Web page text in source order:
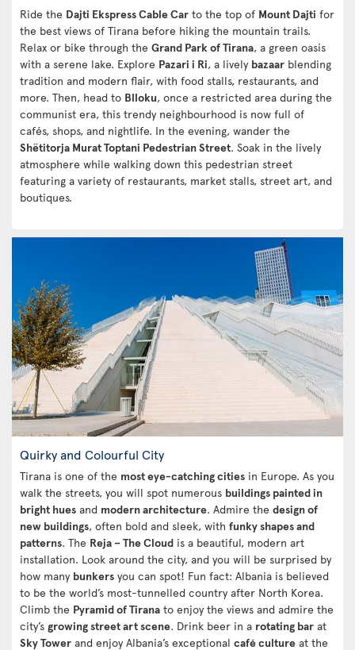
Ride the Dajti Ekspress Cable Car to the top of Mount Dajti for
the best views of Tirana before hiking the mountain trails.
Relax or bike through the Grand Park of Tirana, a green oasis
with a serene lake. Explore Pazari i Ri, a lively bazaar blending
tradition and modern flair, with food stalls, restaurants, and
more. Then, head to Blloku, once a restricted area during the
communist era, this trendy neighbourhood is now full of
cafés, shops, and nightlife. In the evening, wander the
Shëtitorja Murat Toptani Pedestrian Street. Soak in the lively
atmosphere while walking down this pedestrian street
featuring a variety of restaurants, market stalls, street art, and
boutiques.
Quirky and Colourful City
Tirana is one of the most eye-catching cities in Europe. As you
walk the streets, you will spot numerous buildings painted in
bright hues and modern architecture. Admire the design of
new buildings, often bold and sleek, with funky shapes and
patterns. The Reja – The Cloud is a beautiful, modern art
installation. Look around the city, and you will be surprised by
how many bunkers you can spot! Fun fact: Albania is believed
to be the world’s most-tunnelled country after North Korea.
Climb the Pyramid of Tirana to enjoy the views and admire the
city’s growing street art scene. Drink beer in a rotating bar at
Sky Tower and enjoy Albania’s exceptional café culture at the